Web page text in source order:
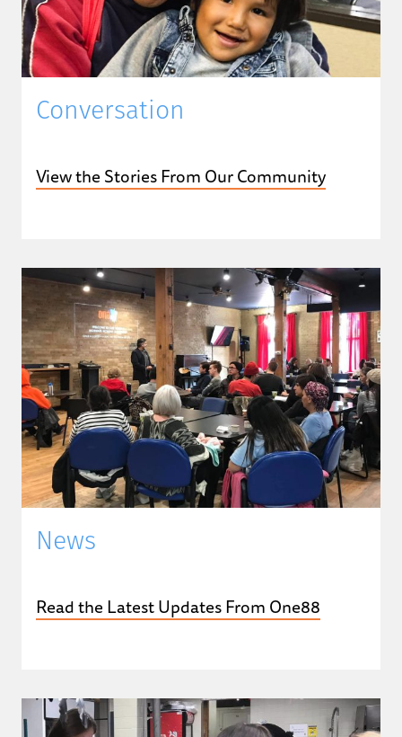
Conversation
View the Stories From Our Community
News
Read the Latest Updates From One88